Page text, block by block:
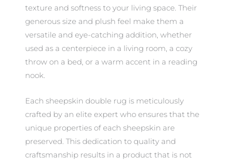
texture and softness to your living space. Their
generous size and plush feel make them a
versatile and eye-catching addition, whether
used as a centerpiece in a living room, a cozy
throw on a bed, or a warm accent in a reading
nook.
Each sheepskin double rug is meticulously
crafted by an elite expert who ensures that the
unique properties of each sheepskin are
preserved. This dedication to quality and
craftsmanship results in a product that is not